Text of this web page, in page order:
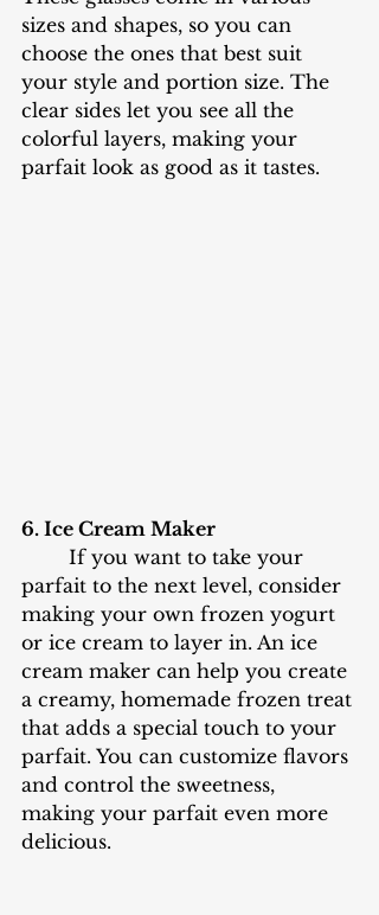
sizes and shapes, so you can
choose the ones that best suit
your style and portion size. The
clear sides let you see all the
colorful layers, making your
parfait look as good as it tastes.
6. Ice Cream Maker
parfait to the next level, consider
making your own frozen yogurt
or ice cream to layer in. An ice
cream maker can help you create
a creamy, homemade frozen treat
that adds a special touch to your
parfait. You can customize flavors
and control the sweetness,
making your parfait even more
delicious.